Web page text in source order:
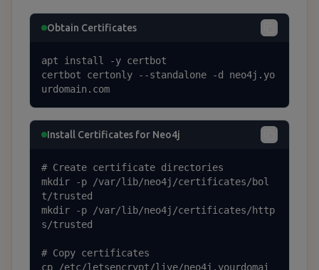
Obtain Certificates
apt install -y certbot
certbot certonly --standalone -d neo4j.yo
urdomain.com
Install Certificates for Neo4j
# Create certificate directories
mkdir -p /var/lib/neo4j/certificates/bol
t/trusted
mkdir -p /var/lib/neo4j/certificates/http
s/trusted
# Copy certificates
cp /etc/letsencrypt/live/neo4j.yourdomai